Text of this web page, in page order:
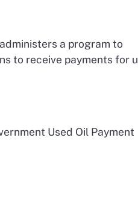
a program to
to receive payments for
Used Oil Payment